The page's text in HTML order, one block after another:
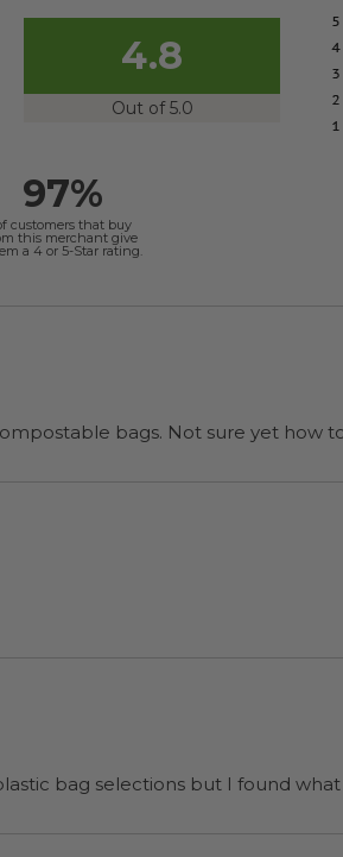
4.8
Out of 5.0
97%
customers that buy
this merchant give
a 4 or 5-Star rating.
“I will be back when I need more
bag selections but I found